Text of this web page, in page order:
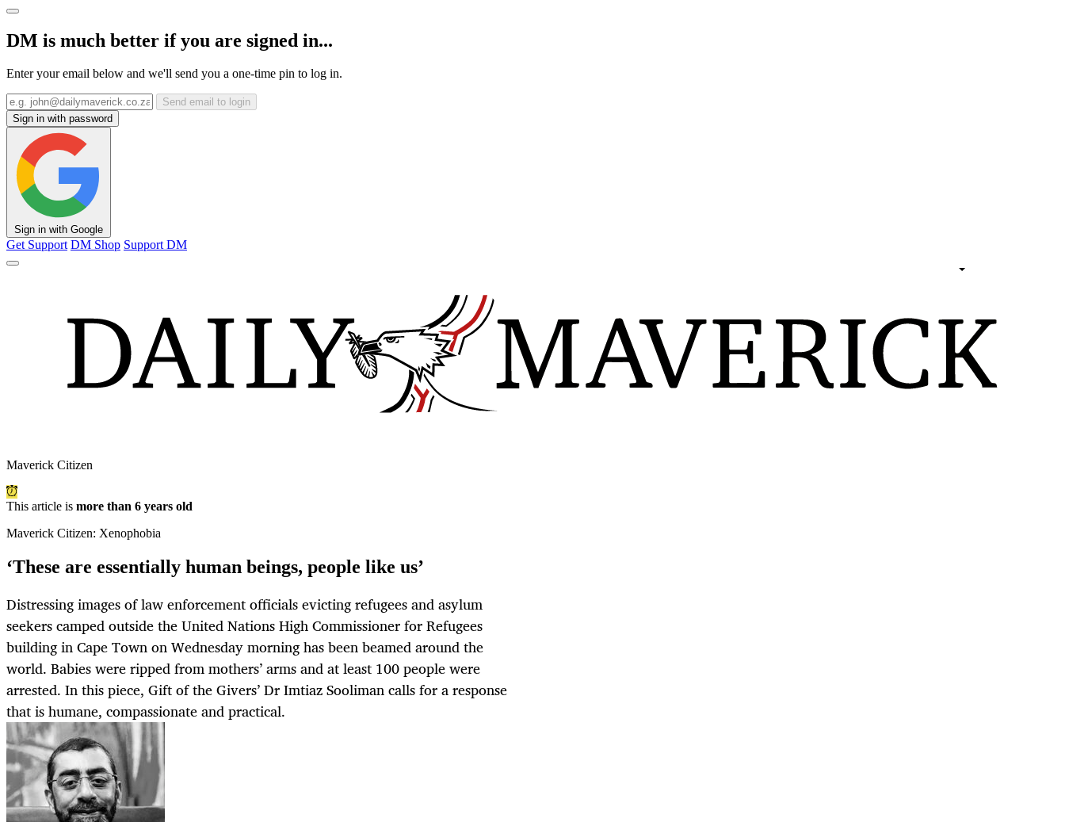
DM is much better if you are signed in...
Enter your email below and we'll send you a one-time pin to log in.
Send email to login
Sign in with password
Sign in with Google
Get Support DM Shop Support DM
Maverick Citizen
This article is more than 6 years old
Maverick Citizen: Xenophobia
‘These are essentially human beings, people like us’
Distressing images of law enforcement officials evicting refugees and asylum
seekers camped outside the United Nations High Commissioner for Refugees
building in Cape Town on Wednesday morning has been beamed around the
world. Babies were ripped from mothers’ arms and at least 100 people were
arrested. In this piece, Gift of the Givers’ Dr Imtiaz Sooliman calls for a response
that is humane, compassionate and practical.